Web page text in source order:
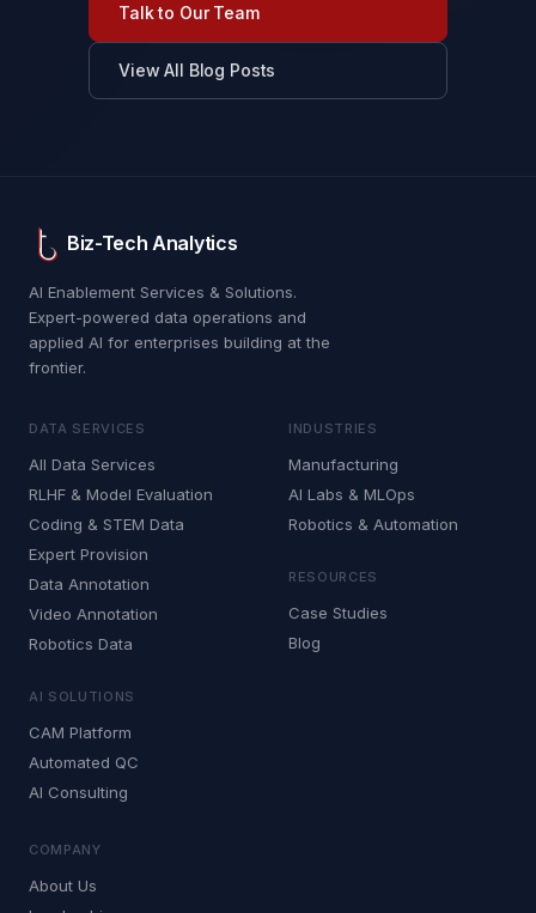
Talk to Our Team
View All Blog Posts
Biz-Tech Analytics
AI Enablement Services & Solutions.
Expert-powered data operations and
applied AI for enterprises building at the
frontier.
DATA SERVICES
All Data Services
RLHF & Model Evaluation
Coding & STEM Data
Expert Provision
Data Annotation
Video Annotation
Robotics Data
AI SOLUTIONS
CAM Platform
Automated QC
AI Consulting
INDUSTRIES
Manufacturing
AI Labs & MLOps
Robotics & Automation
RESOURCES
Case Studies
Blog
COMPANY
About Us